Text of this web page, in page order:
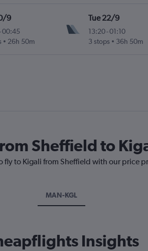
9
00:45
26h 50m
Tue 22/9
13:20-01:10
3 stops
36h 50m
Sheffield to
fly to Kigali from Sheffield with our price
MAN-KGL
Insights